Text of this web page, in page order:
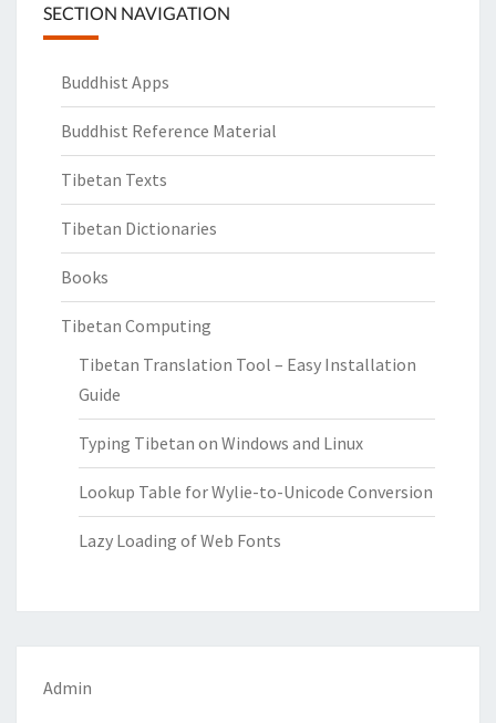
SECTION NAVIGATION
Buddhist Apps
Buddhist Reference Material
Tibetan Texts
Tibetan Dictionaries
Books
Tibetan Computing
Tibetan Translation Tool – Easy Installation
Guide
Typing Tibetan on Windows and Linux
Lookup Table for Wylie-to-Unicode Conversion
Lazy Loading of Web Fonts
Admin